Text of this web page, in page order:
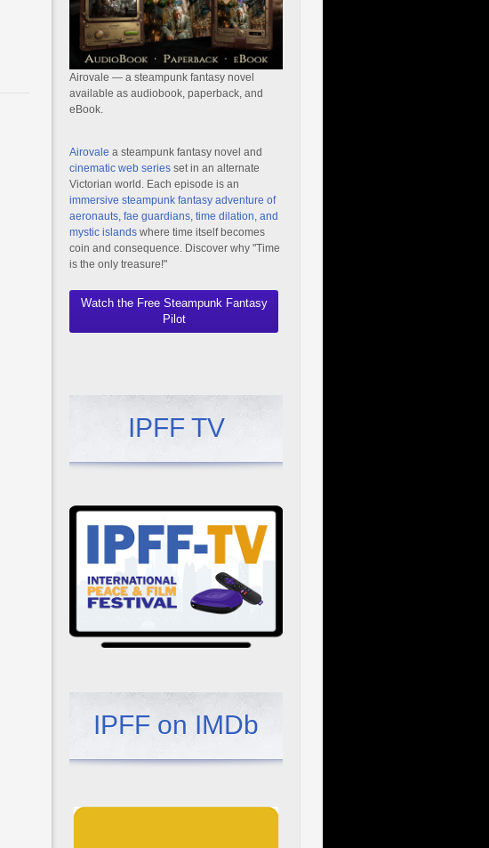
Airovale — a steampunk fantasy novel
available as audiobook, paperback, and
eBook.
Airovale a steampunk fantasy novel and
cinematic web series set in an alternate
Victorian world. Each episode is an
immersive steampunk fantasy adventure of
aeronauts, fae guardians, time dilation, and
mystic islands where time itself becomes
coin and consequence. Discover why "Time
is the only treasure!"
Watch the Free Steampunk Fantasy
Pilot
IPFF TV
IPFF on IMDb